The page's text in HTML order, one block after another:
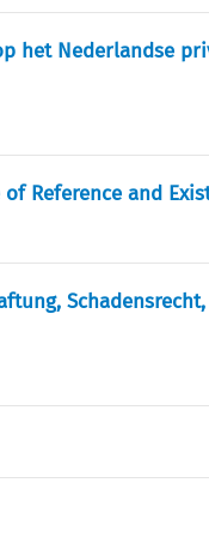
het Nederlandse
Reference and